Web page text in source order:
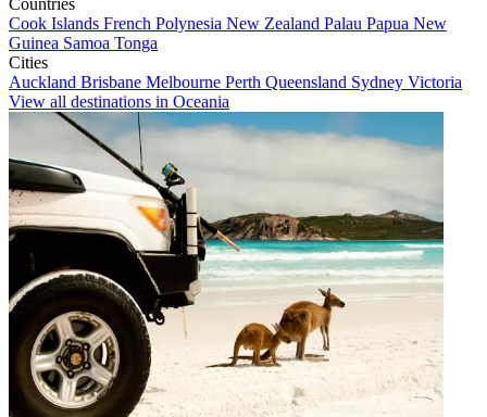
Cook Islands French Polynesia New Zealand Palau Papua New
Guinea Samoa Tonga
Cities
Auckland Brisbane Melbourne Perth Queensland Sydney Victoria
View all destinations in Oceania